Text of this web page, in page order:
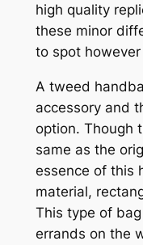
high quality
these minor
to spot
A tweed
accessory and
option. Though
same as the
essence of this
material,
This type of
errands on the